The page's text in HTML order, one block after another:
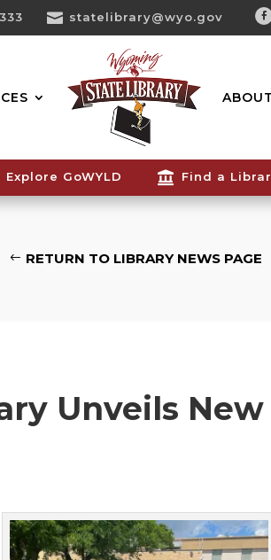
 statelibrary@wyo.gov
ABOUT
Search...
Explore GoWYLD  Find a
RETURN TO LIBRARY NEWS PAGE
Unveils New